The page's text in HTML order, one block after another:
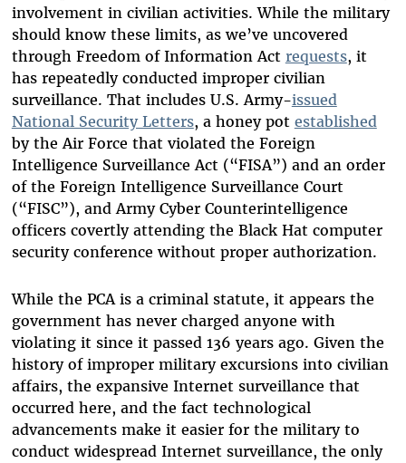
involvement in civilian activities. While the military
should know these limits, as we’ve uncovered
through Freedom of Information Act requests, it
has repeatedly conducted improper civilian
surveillance. That includes U.S. Army-issued
National Security Letters, a honey pot established
by the Air Force that violated the Foreign
Intelligence Surveillance Act (“FISA”) and an order
of the Foreign Intelligence Surveillance Court
(“FISC”), and Army Cyber Counterintelligence
officers covertly attending the Black Hat computer
security conference without proper authorization.
While the PCA is a criminal statute, it appears the
government has never charged anyone with
violating it since it passed 136 years ago. Given the
history of improper military excursions into civilian
affairs, the expansive Internet surveillance that
occurred here, and the fact technological
advancements make it easier for the military to
conduct widespread Internet surveillance, the only